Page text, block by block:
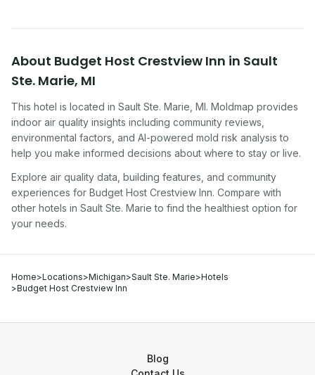
About Budget Host Crestview Inn in Sault
Ste. Marie, MI
This hotel is located in Sault Ste. Marie MI. Moldmap provides
indoor air quality insights including community reviews,
environmental factors, and AI-powered mold risk analysis to
help you make informed decisions about where to stay or live.
Explore air quality data, building features, and community
experiences for Budget Host Crestview Inn. Compare with
other hotels in Sault Ste. Marie to find the healthiest option for
your needs.
Home>Locations>Michigan>Sault Ste. Marie>Hotels
>Budget Host Crestview Inn
Blog